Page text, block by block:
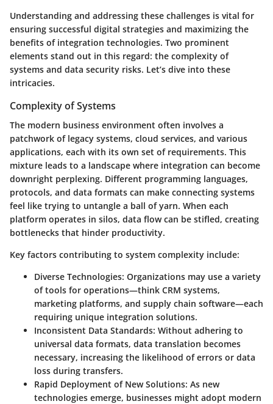
Understanding and addressing these challenges is vital for
ensuring successful digital strategies and maximizing the
benefits of integration technologies. Two prominent
elements stand out in this regard: the complexity of
systems and data security risks. Let’s dive into these
intricacies.
Complexity of Systems
The modern business environment often involves a
patchwork of legacy systems, cloud services, and various
applications, each with its own set of requirements. This
mixture leads to a landscape where integration can become
downright perplexing. Different programming languages,
protocols, and data formats can make connecting systems
feel like trying to untangle a ball of yarn. When each
platform operates in silos, data flow can be stifled, creating
bottlenecks that hinder productivity.
Key factors contributing to system complexity include:
Diverse Technologies: Organizations may use a variety
of tools for operations—think CRM systems,
marketing platforms, and supply chain software—each
requiring unique integration solutions.
Inconsistent Data Standards: Without adhering to
universal data formats, data translation becomes
necessary, increasing the likelihood of errors or data
loss during transfers.
Rapid Deployment of New Solutions: As new
technologies emerge, businesses might adopt modern